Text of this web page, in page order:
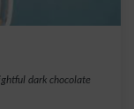
dark chocolate